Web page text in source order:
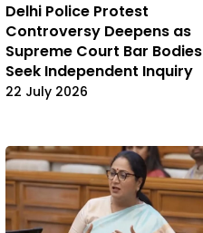
Delhi Police Protest
Controversy Deepens as
Supreme Court Bar Bodies
Seek Independent Inquiry
22 July 2026